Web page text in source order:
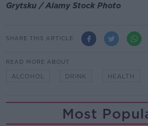
Grytsku / Alamy Stock Photo
SHARE THIS ARTICLE
READ MORE ABOUT
ALCOHOL DRINK HEALTH
Most